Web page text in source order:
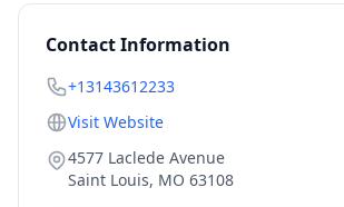
Contact Information
+13143612233
Visit Website
4577 Laclede Avenue
Saint Louis, MO 63108